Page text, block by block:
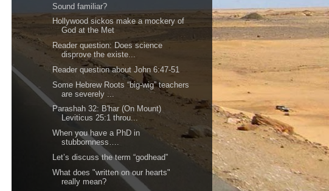
Sound familiar?
Hollywood sickos make a mockery of
God at the Met
Reader question: Does science
disprove the existe...
Reader question about John 6:47-51
Some Hebrew Roots “big-wig” teachers
are severely ...
Parashah 32: B'har (On Mount)
Leviticus 25:1 throu...
When you have a PhD in
stubbornness….
Let’s discuss the term “godhead”
What does "written on our hearts"
really mean?